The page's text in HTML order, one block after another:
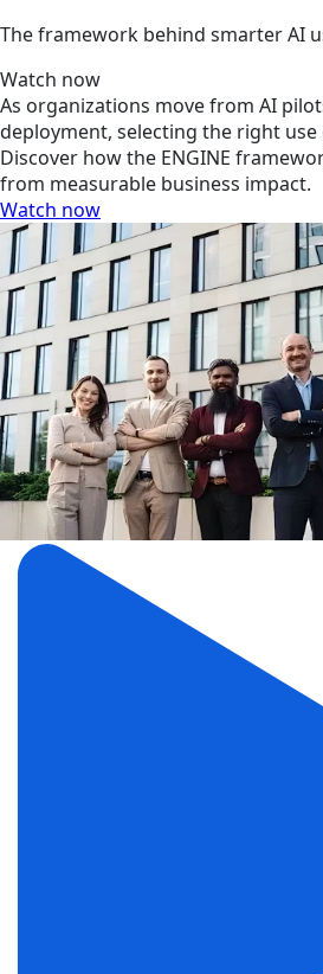
The framework behind smarter AI
Watch now
As organizations move from AI
deployment, selecting the right use
Discover how the ENGINE
from measurable business impact.
Watch now